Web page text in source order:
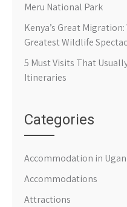
Meru National Park
Kenya’s Great
Greatest Wildlife
5 Must Visits That
Itineraries
Categories
Accommodation in
Accommodations
Attractions